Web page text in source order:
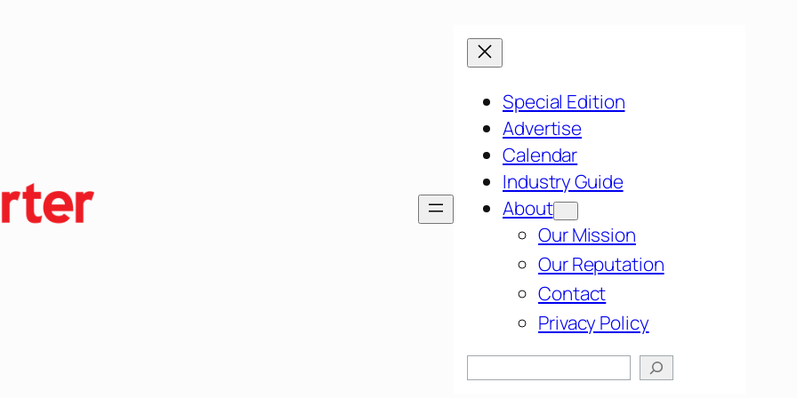
Special Edition
Advertise
Calendar
Industry Guide
About
Our Mission
Our Reputation
Contact
Privacy Policy